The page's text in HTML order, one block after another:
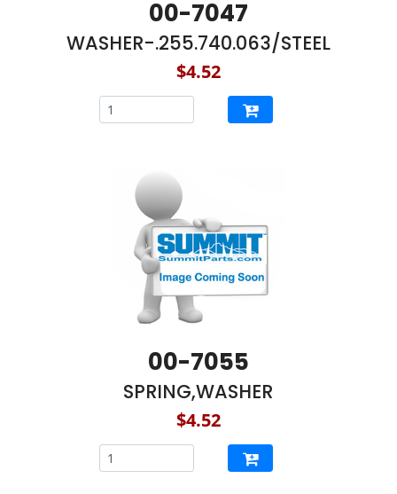
00-7047
WASHER-.255.740.063/STEEL
$4.52
00-7055
SPRING,WASHER
$4.52